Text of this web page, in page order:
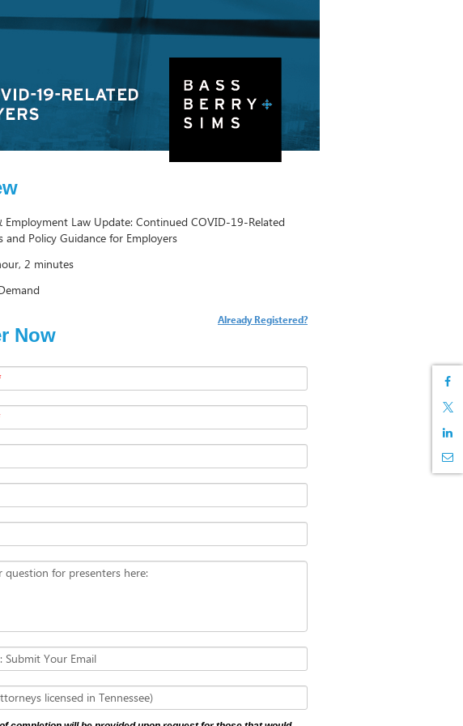
Employment Law Update: Continued COVID-19-Related
and Policy Guidance for Employers
2 minutes
Now
Already Registered?
question for presenters here:
Submit Your Email
licensed in Tennessee)